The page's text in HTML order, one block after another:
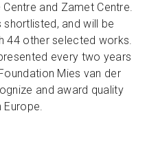
and Zamet Centre.
and will be
44 other selected works.
every two years
Mies van der
and award quality